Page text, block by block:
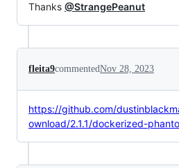
Thanks @StrangePeanut
fleita9commentedNov 28, 2023
https://github.com/
ownload/2.1.1/dockerized-